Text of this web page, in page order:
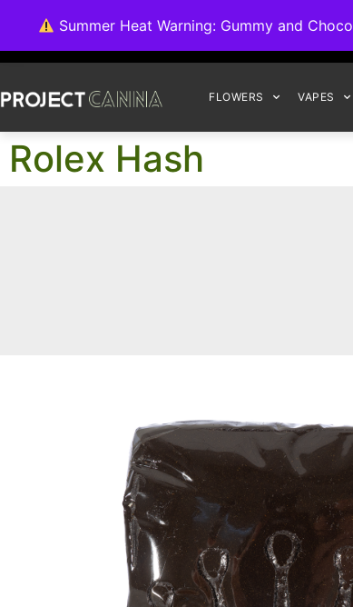
Summer Heat Warning: Gummy and
FLOWERS VAPES
Rolex Hash